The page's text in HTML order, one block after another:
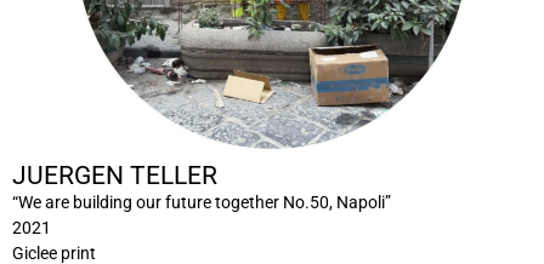
JUERGEN TELLER
“We are building our future together No.50, Napoli”
2021
Giclee print